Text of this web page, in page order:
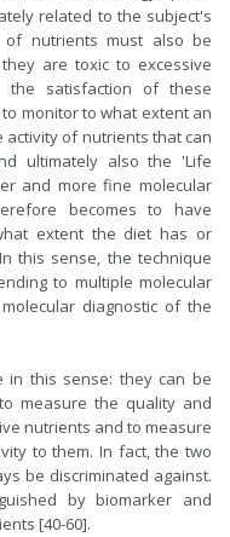
related to the subject's
of nutrients must also be
are toxic to excessive
the satisfaction of these
monitor to what extent an
of nutrients that can
ultimately also the 'Life
and more fine molecular
becomes to have
extent the diet has or
this sense, the technique
to multiple molecular
diagnostic of the
in this sense: they can be
measure the quality and
nutrients and to measure
to them. In fact, the two
be discriminated against.
by biomarker and
[40-60].